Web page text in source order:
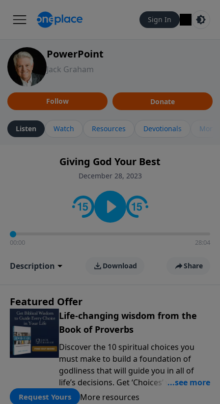
Sign In
PowerPoint
Jack Graham
Follow Donate
Listen Watch Resources Devotionals More
Giving God Your Best
December 28, 2023
00:00 28:04
Description Download Share
Featured Offer
Life-changing wisdom from the
Book of Proverbs
Discover the 10 spiritual choices you
must make to build a foundation of
godliness that will guide you in all of
life’s decisions. Get ‘Choices’ when you
give today.
Request Yours More resources